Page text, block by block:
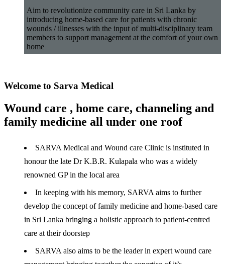
Aim to revolutionize community care in Sri Lanka by
introducing home-based care for patients with chronic
wounds / illnesses with the input of multi-disciplinary team
members to support management at the comfort of your own
home
Welcome to Sarva Medical
Wound care , home care, channeling and
family medicine all under one roof
SARVA Medical and Wound care Clinic is instituted in
honour the late Dr K.B.R. Kulapala who was a widely
renowned GP in the local area
In keeping with his memory, SARVA aims to further
develop the concept of family medicine and home-based care
in Sri Lanka bringing a holistic approach to patient-centred
care at their doorstep
SARVA also aims to be the leader in expert wound care